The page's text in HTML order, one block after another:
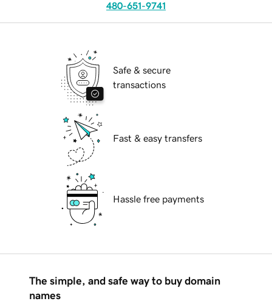
480-651-9741
Safe & secure
transactions
Fast & easy transfers
Hassle free payments
The simple, and safe way to buy domain
names